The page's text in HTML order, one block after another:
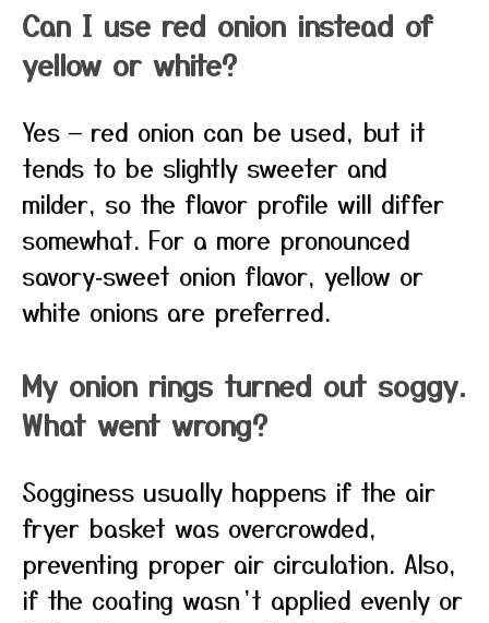
Can I use red onion instead of
yellow or white?
Yes — red onion can be used, but it
tends to be slightly sweeter and
milder, so the flavor profile will differ
somewhat. For a more pronounced
savory‑sweet onion flavor, yellow or
white onions are preferred.
My onion rings turned out soggy.
What went wrong?
Sogginess usually happens if the air
fryer basket was overcrowded,
preventing proper air circulation. Also,
if the coating wasn’t applied evenly or